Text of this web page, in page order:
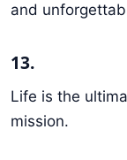
and
13.
Life is the
mission.